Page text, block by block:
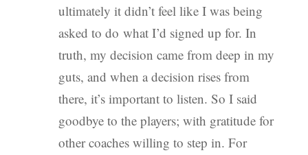
ultimately it didn’t feel like I was being
asked to do what I’d signed up for. In
truth, my decision came from deep in my
guts, and when a decision rises from
there, it’s important to listen. So I said
goodbye to the players; with gratitude for
other coaches willing to step in. For